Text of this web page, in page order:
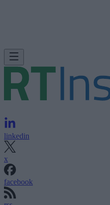
linkedin
x
facebook